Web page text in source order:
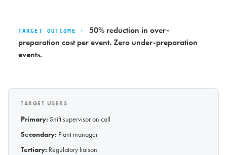
TARGET OUTCOME ·
50% reduction in over-
preparation cost per event. Zero under-preparation
events.
TARGET USERS
Primary: Shift supervisor on call
Secondary: Plant manager
Tertiary: Regulatory liaison